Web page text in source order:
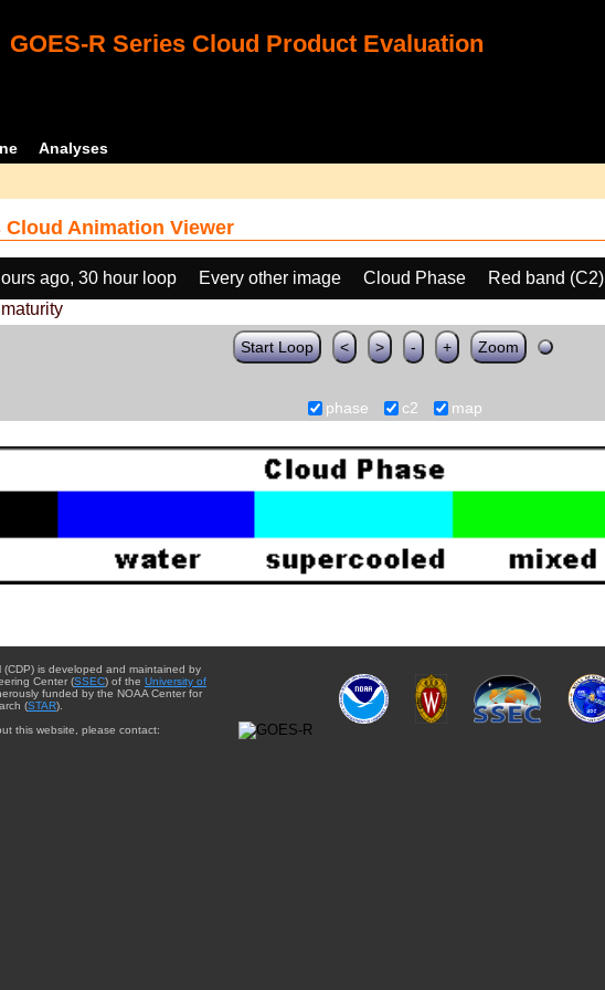
GOES-R Series Cloud Product Evaluation
Analyses
Cloud Animation Viewer
ago, 30 hour loop Every other image Cloud Phase
Red band (C2)
Start Loop < > - + Zoom
phase c2 map
is developed and maintained by
Center (SSEC) of the University of
funded by the NOAA Center for
(STAR).
this website, please contact: